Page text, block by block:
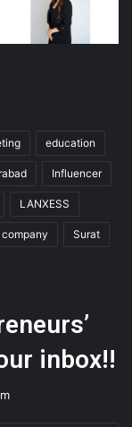
education
Influencer
LANXESS
Surat
inbox!!